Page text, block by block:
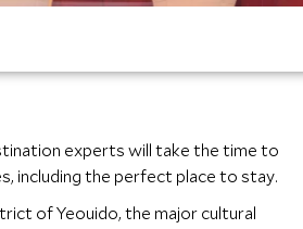
experts will take the time to
including the perfect place to stay.
of Yeouido, the major cultural